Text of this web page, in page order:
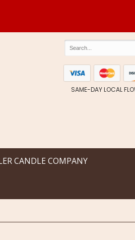
SAME-DAY LOCAL
CANDLE COMPANY